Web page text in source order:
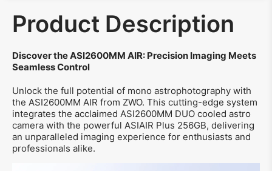
Product Description
Discover the ASI2600MM AIR: Precision Imaging Meets
Seamless Control
Unlock the full potential of mono astrophotography with
the ASI2600MM AIR from ZWO. This cutting-edge system
integrates the acclaimed ASI2600MM DUO cooled astro
camera with the powerful ASIAIR Plus 256GB, delivering
an unparalleled imaging experience for enthusiasts and
professionals alike.